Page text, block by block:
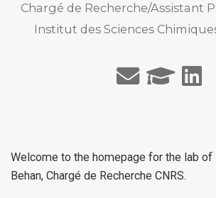
Chargé de Recherche/Assistant
Institut des Sciences
Welcome to the homepage for the lab of
Behan, Chargé de Recherche CNRS.